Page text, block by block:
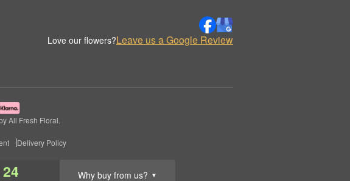
23 Why buy from us? ▼
Love our flowers?Leave us a Google Review
All Fresh Floral.
Delivery Policy